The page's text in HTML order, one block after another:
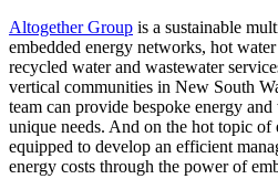
Altogether Group is a sustainable
embedded energy networks, hot
recycled water and wastewater
vertical communities in New South
team can provide bespoke energy
unique needs. And on the hot topic of
equipped to develop an efficient
energy costs through the power of